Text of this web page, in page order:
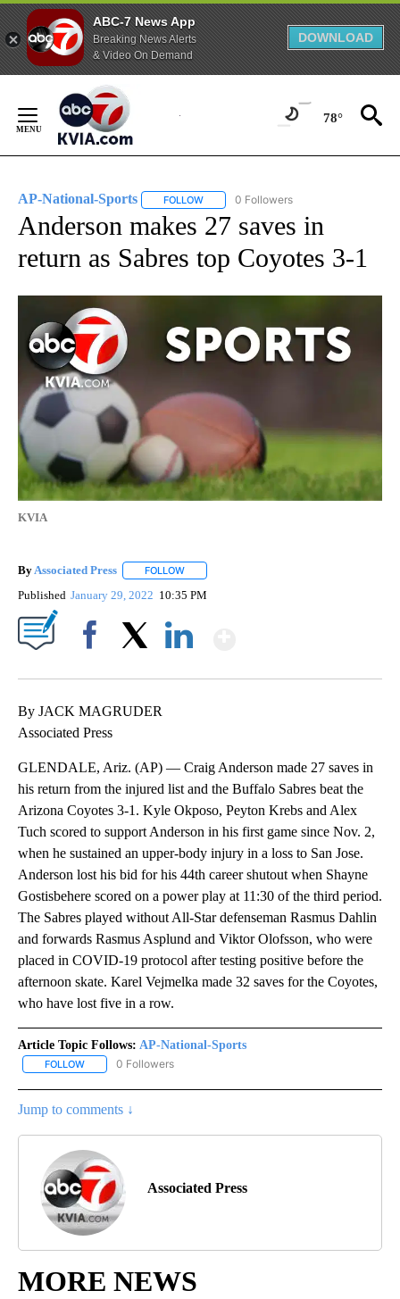
ABC-7 News App
Breaking News Alerts
& Video On Demand
DOWNLOAD
Content
78°
AP-National-Sports FOLLOW FOLLOW "AP-NATIONAL-SPORTS" TO
0 Followers
Anderson makes 27 saves in
return as Sabres top Coyotes 3-1
KVIA
By Associated Press FOLLOW
Published January 29, 2022 10:35 PM
By JACK MAGRUDER
Associated Press
GLENDALE, Ariz. (AP) — Craig Anderson made 27 saves in
his return from the injured list and the Buffalo Sabres beat the
Arizona Coyotes 3-1. Kyle Okposo, Peyton Krebs and Alex
Tuch scored to support Anderson in his first game since Nov. 2,
when he sustained an upper-body injury in a loss to San Jose.
Anderson lost his bid for his 44th career shutout when Shayne
Gostisbehere scored on a power play at 11:30 of the third period.
The Sabres played without All-Star defenseman Rasmus Dahlin
and forwards Rasmus Asplund and Viktor Olofsson, who were
placed in COVID-19 protocol after testing positive before the
afternoon skate. Karel Vejmelka made 32 saves for the Coyotes,
who have lost five in a row.
Article Topic Follows: AP-National-Sports
FOLLOW FOLLOW "AP-NATIONAL-SPORTS" TO RECEIVE NOTIFICATIONS
0 Followers
Jump to comments ↓
Associated Press
MORE NEWS